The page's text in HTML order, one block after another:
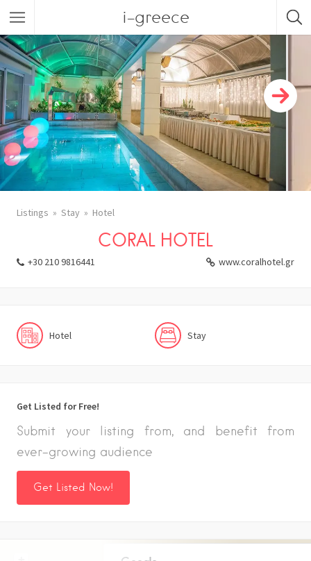
i-greece
Listings Stay Hotel
CORAL HOTEL
+30 210 9816441 www.coralhotel.gr
Hotel Stay
Get Listed for Free!
Submit your listing from, and benefit from
ever-growing audience
Get Listed Now!